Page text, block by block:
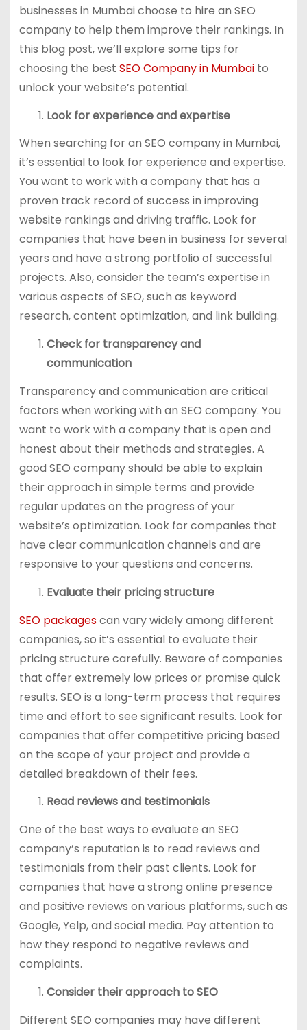
businesses in Mumbai choose to hire an SEO
company to help them improve their rankings. In
this blog post, we’ll explore some tips for
choosing the best SEO Company in Mumbaito
unlock your website’s potential.
Look for experience and expertise
When searching for an SEO company in Mumbai,
it’s essential to look for experience and expertise.
You want to work with a company that has a
proven track record of success in improving
website rankings and driving traffic. Look for
companies that have been in business for several
years and have a strong portfolio of successful
projects. Also, consider the team’s expertise in
various aspects of SEO, such as keyword
research, content optimization, and link building.
Check for transparency and
communication
Transparency and communication are critical
factors when working with an SEO company. You
want to work with a company that is open and
honest about their methods and strategies. A
good SEO company should be able to explain
their approach in simple terms and provide
regular updates on the progress of your
website’s optimization. Look for companies that
have clear communication channels and are
responsive to your questions and concerns.
Evaluate their pricing structure
SEO packagescan vary widely among different
companies, so it’s essential to evaluate their
pricing structure carefully. Beware of companies
that offer extremely low prices or promise quick
results. SEO is a long-term process that requires
time and effort to see significant results. Look for
companies that offer competitive pricing based
on the scope of your project and provide a
detailed breakdown of their fees.
Read reviews and testimonials
One of the best ways to evaluate an SEO
company’s reputation is to read reviews and
testimonials from their past clients. Look for
companies that have a strong online presence
and positive reviews on various platforms, such as
Google, Yelp, and social media. Pay attention to
how they respond to negative reviews and
complaints.
Consider their approach to SEO
Different SEO companies may have different